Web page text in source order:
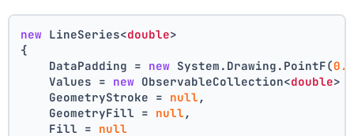
new LineSeries<double>
{
    DataPadding =
new System.Drawing.PointF(
    Values =
new ObservableCollection<double>
    GeometryStroke =
null ,
    GeometryFill =
null ,
    Fill =
null